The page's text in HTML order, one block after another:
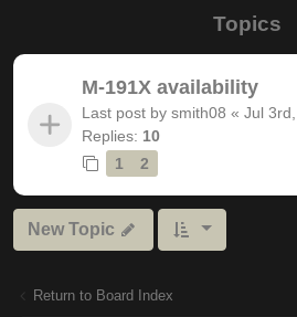
Topics
M-191X availability
Last post by smith08 « Jul
Replies: 10
1
2
New Topic
Return to Board Index